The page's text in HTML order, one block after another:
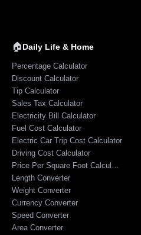
🏠Daily Life & Home
Percentage Calculator
Discount Calculator
Tip Calculator
Sales Tax Calculator
Electricity Bill Calculator
Fuel Cost Calculator
Electric Car Trip Cost Calculator
Driving Cost Calculator
Price Per Square Foot Calculator
Length Converter
Weight Converter
Currency Converter
Speed Converter
Area Converter